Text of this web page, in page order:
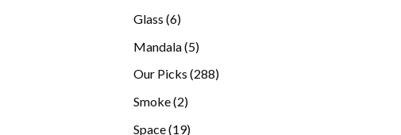
Glass 66
Mandala 55
products
Our Picks 288288
Smoke 22
Space 1919